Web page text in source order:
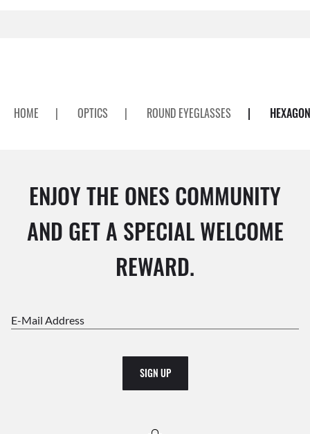
HOME | OPTICS | ROUND EYEGLASSES |
ENJOY THE ONES COMMUNITY
AND GET A SPECIAL WELCOME
REWARD.
E-Mail Address
SIGN UP